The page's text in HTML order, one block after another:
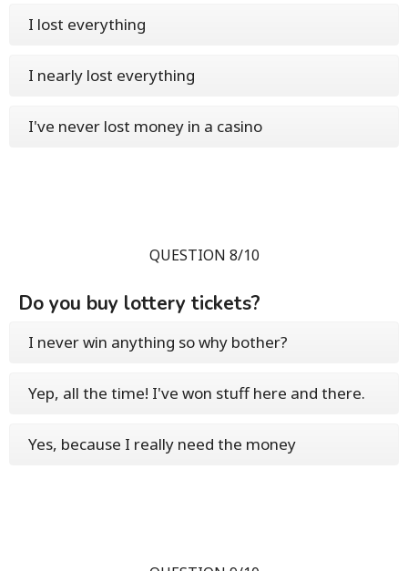
I lost everything
I nearly lost everything
I've never lost money in a casino
QUESTION 8/10
Do you buy lottery tickets?
I never win anything so why bother?
Yep, all the time! I've won stuff here and there.
Yes, because I really need the money